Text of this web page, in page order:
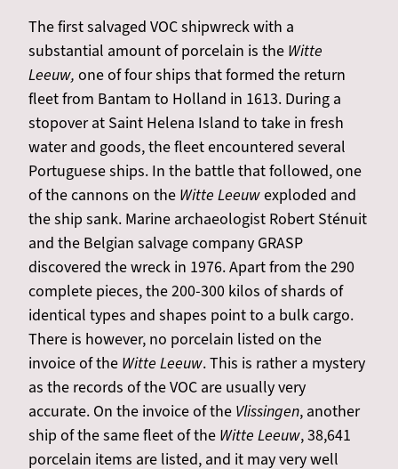
The first salvaged VOC shipwreck with a
substantial amount of porcelain is the Witte
Leeuw, one of four ships that formed the return
fleet from Bantam to Holland in 1613. During a
stopover at Saint Helena Island to take in fresh
water and goods, the fleet encountered several
Portuguese ships. In the battle that followed, one
of the cannons on the Witte Leeuwexploded and
the ship sank. Marine archaeologist Robert Sténuit
and the Belgian salvage company GRASP
discovered the wreck in 1976. Apart from the 290
complete pieces, the 200-300 kilos of shards of
identical types and shapes point to a bulk cargo.
There is however, no porcelain listed on the
invoice of the Witte Leeuw. This is rather a mystery
as the records of the VOC are usually very
accurate. On the invoice of the Vlissingen, another
ship of the same fleet of the Witte Leeuw, 38,641
porcelain items are listed, and it may very well